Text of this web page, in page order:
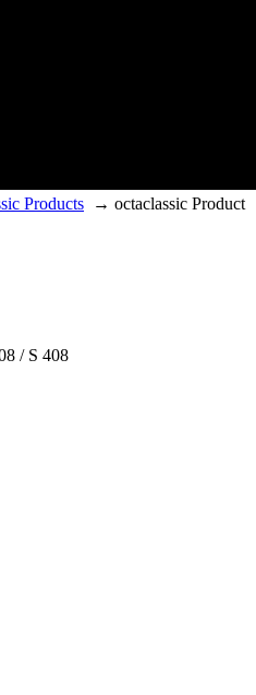
Products → octaclassic Product
/ S 408